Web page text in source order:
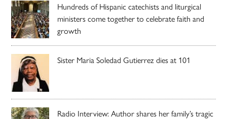
Hundreds of Hispanic catechists and liturgical
ministers come together to celebrate faith and
growth
Sister Maria Soledad Gutierrez dies at 101
Radio Interview: Author shares her family’s tragic